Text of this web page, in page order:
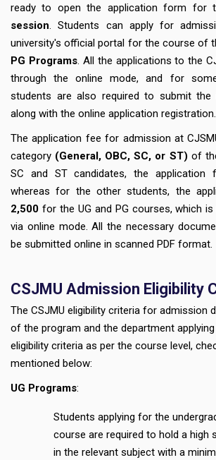
ready to open the application form for
session. Students can apply for
university's official portal for the course of
PG Programs. All the applications to the
through the online mode, and for
students are also required to submit the
along with the online application registration.
The application fee for admission at
category (General, OBC, SC, or ST) of
SC and ST candidates, the application
whereas for the other students, the
2,500 for the UG and PG courses, which
via online mode. All the necessary
be submitted online in scanned PDF format.
CSJMU Admission Eligibility
The CSJMU eligibility criteria for admission
of the program and the department
eligibility criteria as per the course level,
mentioned below:
UG Programs:
Students applying for the
course are required to hold a high
in the relevant subject with a